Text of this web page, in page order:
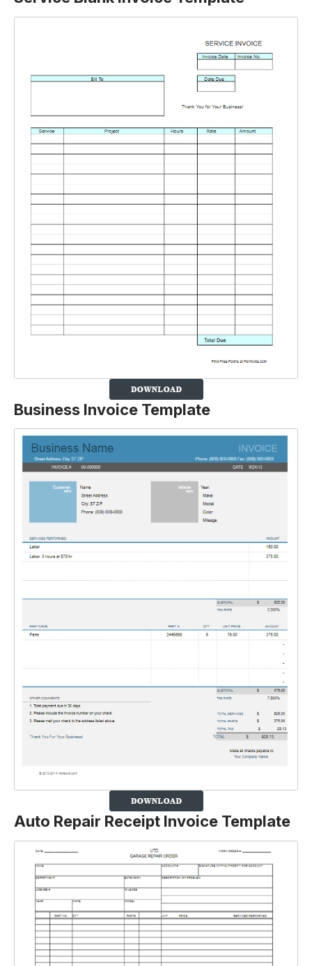
Business Invoice Template
Auto Repair Receipt Invoice Template